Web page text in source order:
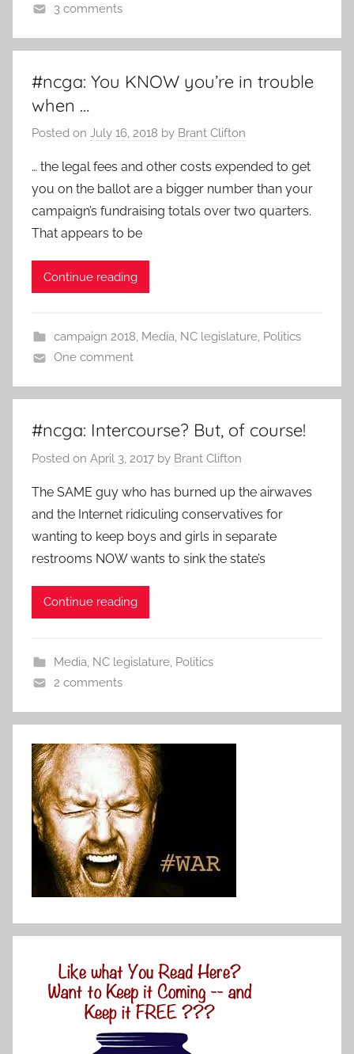
3 comments
#ncga: You KNOW you’re in trouble
when …
Posted on July 16, 2018 by Brant Clifton
… the legal fees and other costs expended to get
you on the ballot are a bigger number than your
campaign’s fundraising totals over two quarters.
That appears to be
Continue reading
campaign 2018, Media, NC legislature, Politics
One comment
#ncga: Intercourse? But, of course!
Posted on April 3, 2017 by Brant Clifton
The SAME guy who has burned up the airwaves
and the Internet ridiculing conservatives for
wanting to keep boys and girls in separate
restrooms NOW wants to sink the state’s
Continue reading
Media, NC legislature, Politics
2 comments